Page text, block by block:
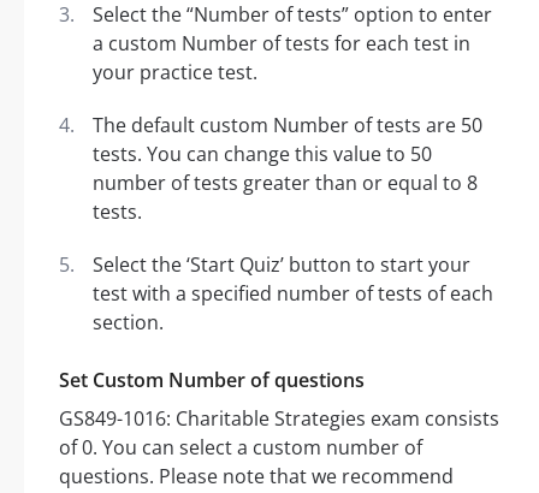
Select the “Number of tests” option to enter
a custom Number of tests for each test in
your practice test.
The default custom Number of tests are 50
tests. You can change this value to 50
number of tests greater than or equal to 8
tests.
Select the ‘Start Quiz’ button to start your
test with a specified number of tests of each
section.
Set Custom Number of questions
GS849-1016: Charitable Strategies exam consists
of 0. You can select a custom number of
questions. Please note that we recommend